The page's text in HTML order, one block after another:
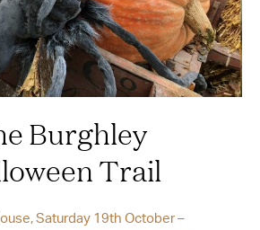
Burghley
Trail
Saturday 19th October –